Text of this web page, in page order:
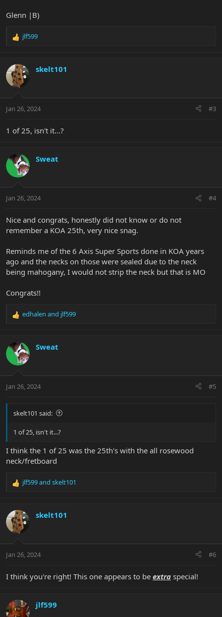
Glenn |B)
R
c
t
i
s
jlf599
skelt101
Jan 26, 2024 #3
1 of 25, isn't it...?
Sweat
Jan 26, 2024 #4
Nice and congrats, honestly did not know or do not
remember a KOA 25th, very nice snag.
Reminds me of the 6 Axis Super Sports done in KOA years
ago and the necks on those were sealed due to the neck
being mahogany, I would not strip the neck but that is MO
Congrats!!
R
c
t
i
s
edhalen and jlf599
Sweat
Jan 26, 2024 #5
skelt101 said:
1 of 25, isn't it...?
I think the 1 of 25 was the 25th's with the all rosewood
neck/fretboard
R
c
t
i
s
jlf599and skelt101
skelt101
Jan 26, 2024 #6
I think you're right! This one appears to be extra special!
jlf599